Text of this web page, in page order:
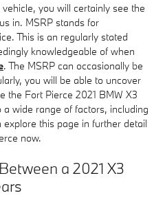
you will certainly see the
in. MSRP stands for
This is an regularly stated
knowledgeable of when
. The MSRP can occasionally be
you will be able to uncover
the Fort Pierce 2021 BMW X3
wide range of factors, including
this page in further detail
now.
a 2021 X3